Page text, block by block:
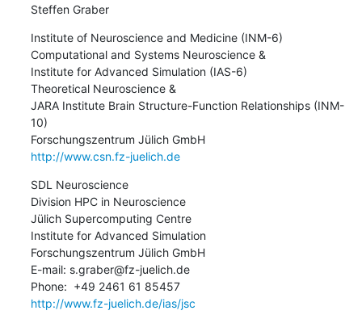
Steffen Graber
Institute of Neuroscience and Medicine (INM-6)
Computational and Systems Neuroscience &
Institute for Advanced Simulation (IAS-6)
Theoretical Neuroscience &
JARA Institute Brain Structure-Function Relationships (INM-
10)
Forschungszentrum Jülich GmbH
http://www.csn.fz-juelich.de
SDL Neuroscience
Division HPC in Neuroscience
Jülich Supercomputing Centre
Institute for Advanced Simulation
Forschungszentrum Jülich GmbH
E-mail: s.graber@fz-juelich.de
http://www.fz-juelich.de/ias/jsc